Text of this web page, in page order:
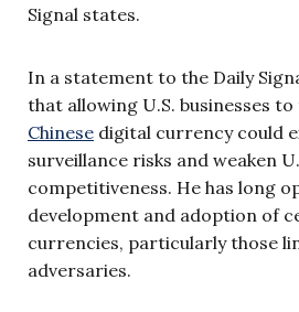
Signal states.
In a statement to the Daily
that allowing U.S. businesses
Chinese digital currency could
surveillance risks and weaken
competitiveness. He has long
development and adoption of
currencies, particularly those
adversaries.